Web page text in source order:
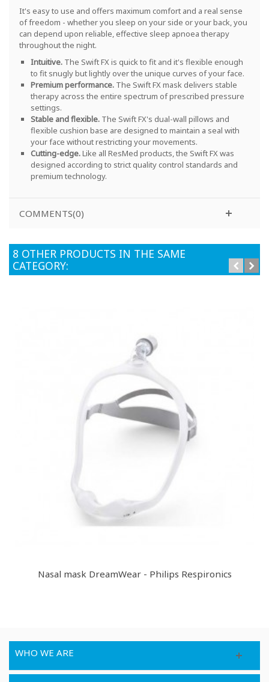
It's easy to use and offers maximum comfort and a real sense
of freedom - whether you sleep on your side or your back, you
can depend upon reliable, effective sleep apnoea therapy
throughout the night.
Intuitive. The Swift FX is quick to fit and it's flexible enough
to fit snugly but lightly over the unique curves of your face.
Premium performance. The Swift FX mask delivers stable
therapy across the entire spectrum of prescribed pressure
settings.
Stable and flexible. The Swift FX's dual-wall pillows and
flexible cushion base are designed to maintain a seal with
your face without restricting your movements.
Cutting-edge.Like all ResMed products, the Swift FX was
designed according to strict quality control standards and
premium technology.
COMMENTS(0)
8 OTHER PRODUCTS IN THE SAME
CATEGORY:
Nasal mask DreamWear - Philips Respironics
WHO WE ARE